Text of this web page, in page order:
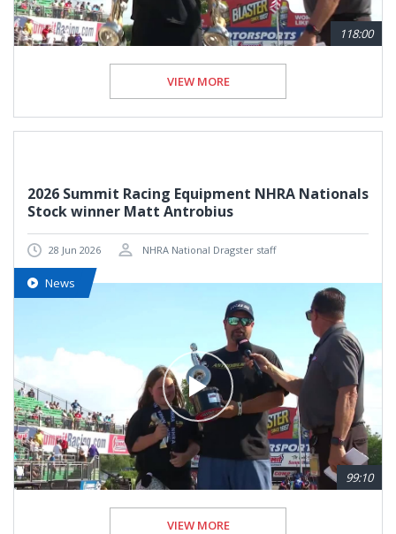
118:00
VIEW MORE
2026 Summit Racing Equipment NHRA Nationals
Stock winner Matt Antrobius
28 Jun 2026 NHRA National Dragster staff
News
99:10
VIEW MORE